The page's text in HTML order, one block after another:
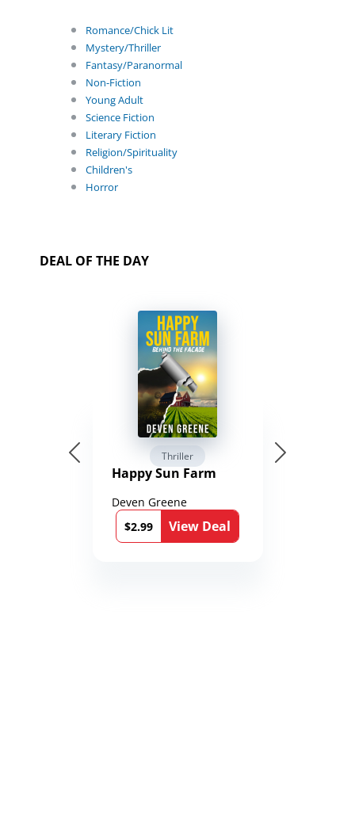
Romance/Chick Lit
Mystery/Thriller
Fantasy/Paranormal
Non-Fiction
Young Adult
Science Fiction
Literary Fiction
Religion/Spirituality
Children's
Horror
DEAL OF THE DAY
Thriller
Happy Sun Farm
Deven Greene
$2.99
View Deal